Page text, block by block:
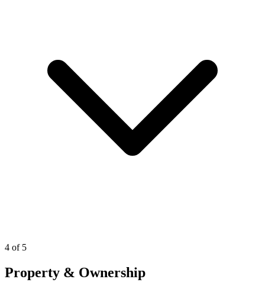
4 of 5
Property & Ownership